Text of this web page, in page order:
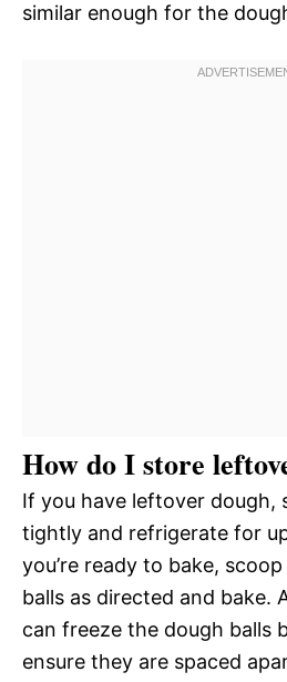
similar enough for the
How do I store
If you have leftover dough,
tightly and refrigerate for
you’re ready to bake,
balls as directed and bake.
can freeze the dough balls
ensure they are spaced